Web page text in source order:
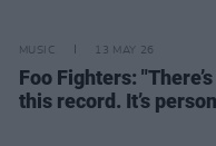
MUSIC 13 MAY 26
Foo Fighters:
this record. It’s